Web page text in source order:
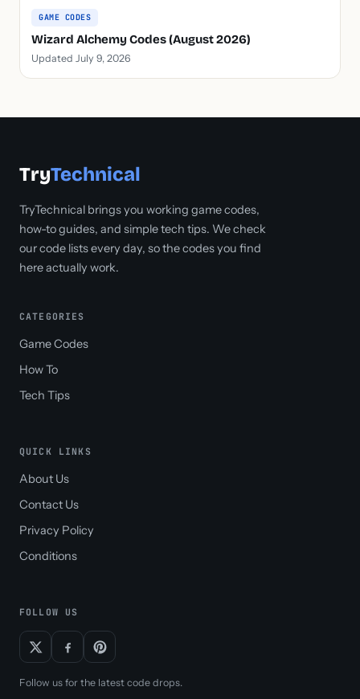
GAME CODES
Wizard Alchemy Codes (August 2026)
Updated July 9, 2026
TryTechnical
TryTechnical brings you working game codes,
how-to guides, and simple tech tips. We check
our code lists every day, so the codes you find
here actually work.
CATEGORIES
Game Codes
How To
Tech Tips
QUICK LINKS
About Us
Contact Us
Privacy Policy
Conditions
FOLLOW US
Follow us for the latest code drops.